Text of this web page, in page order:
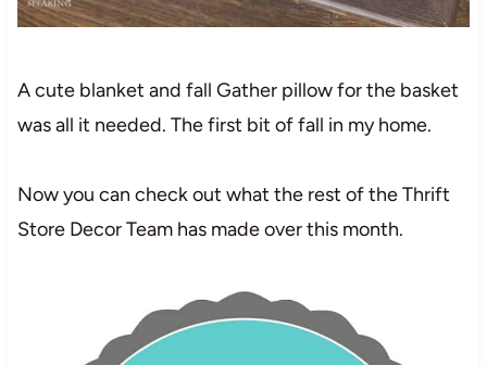
A cute blanket and fall Gather pillow for the basket
was all it needed. The first bit of fall in my home.
Now you can check out what the rest of the Thrift
Store Decor Team has made over this month.